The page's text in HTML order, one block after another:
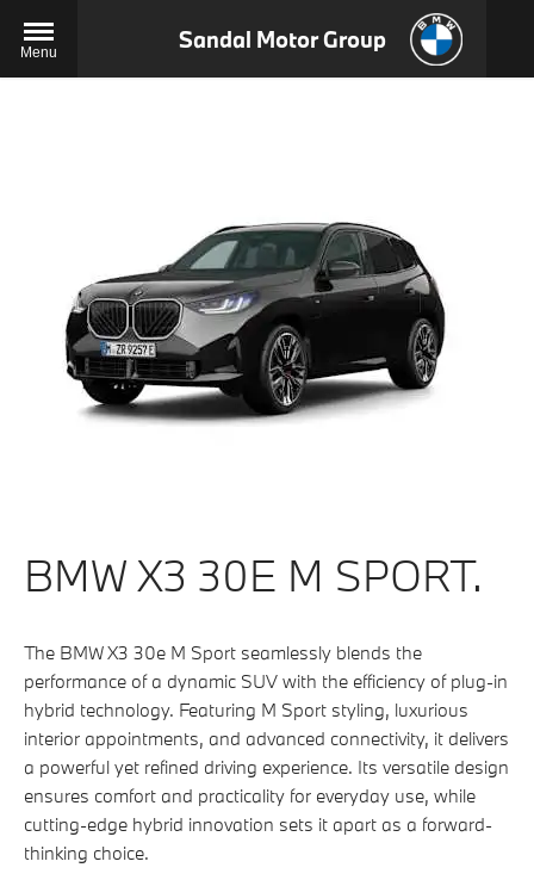
Menu Sandal Motor Group
BMW X3 30E M SPORT.
The BMW X3 30e M Sport seamlessly blends the
performance of a dynamic SUV with the efficiency of plug-in
hybrid technology. Featuring M Sport styling, luxurious
interior appointments, and advanced connectivity, it delivers
a powerful yet refined driving experience. Its versatile design
ensures comfort and practicality for everyday use, while
cutting-edge hybrid innovation sets it apart as a forward-
thinking choice.